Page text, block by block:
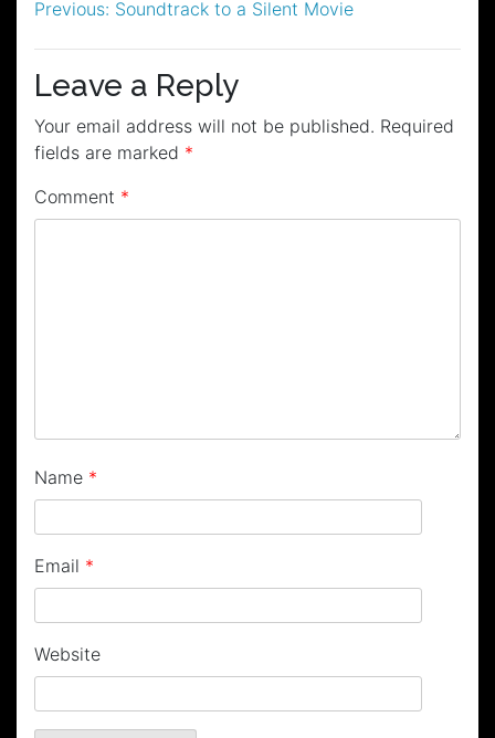
Post
navigation
Previous: Soundtrack to a Silent Movie
Leave a Reply
Your email address will not be published. Required
fields are marked *
Comment *
Name *
Email *
Website